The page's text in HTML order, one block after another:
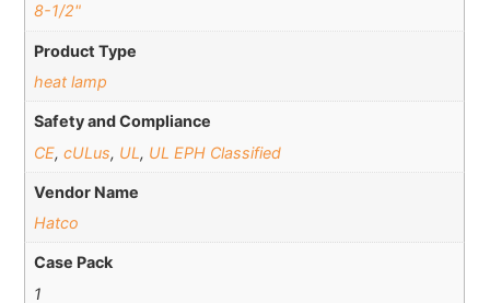
8-1/2"
Product Type
heat lamp
Safety and Compliance
CE, cULus, UL , UL EPH Classified
Vendor Name
Hatco
Case Pack
1